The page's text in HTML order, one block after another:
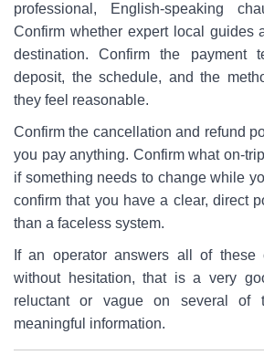
professional, English-speaking
Confirm whether expert local guides
destination. Confirm the payment
deposit, the schedule, and the
they feel reasonable.
Confirm the cancellation and refund
you pay anything. Confirm what on-
if something needs to change while
confirm that you have a clear, direct
than a faceless system.
If an operator answers all of these
without hesitation, that is a very
reluctant or vague on several of
meaningful information.